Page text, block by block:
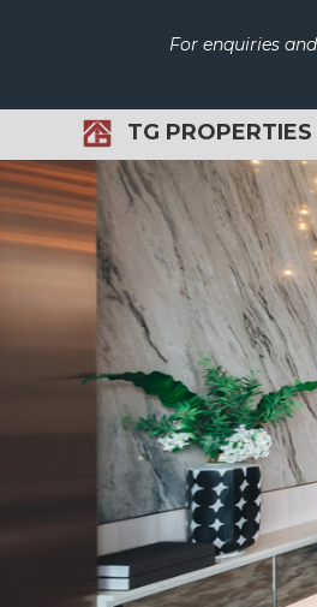
For enquiries
TG PROPERTIES